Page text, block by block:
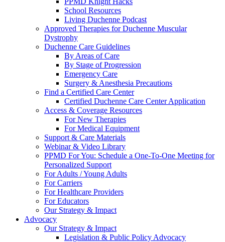
School Resources
Living Duchenne Podcast
Approved Therapies for Duchenne Muscular
Dystrophy
Duchenne Care Guidelines
By Areas of Care
By Stage of Progression
Emergency Care
Surgery & Anesthesia Precautions
Find a Certified Care Center
Certified Duchenne Care Center Application
Access & Coverage Resources
For New Therapies
For Medical Equipment
Support & Care Materials
Webinar & Video Library
PPMD For You: Schedule a One-To-One Meeting for
Personalized Support
For Adults / Young Adults
For Carriers
For Healthcare Providers
For Educators
Our Strategy & Impact
Advocacy
Our Strategy & Impact
Legislation & Public Policy Advocacy